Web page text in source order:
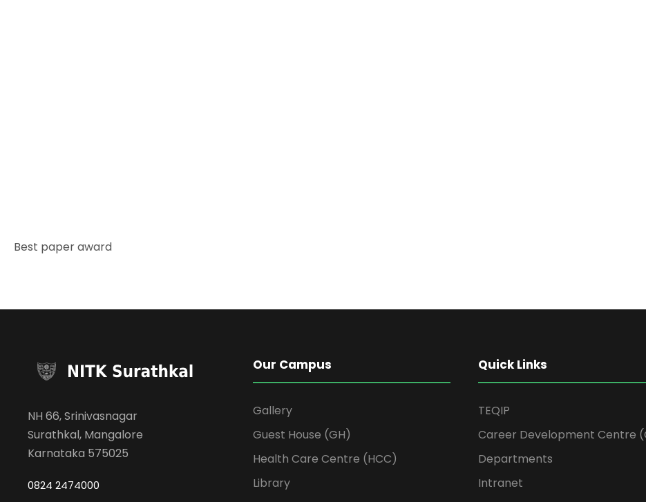
Best paper award
NH 66, Srinivasnagar
Surathkal, Mangalore
Karnataka 575025
0824 2474000
Our Campus
Gallery
Guest House (GH)
Health Care Centre (HCC)
Library
Quick Links
TEQIP
Career Development Centre
Departments
Intranet